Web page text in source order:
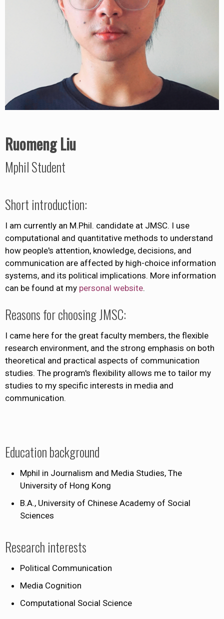
Ruomeng Liu
Mphil Student
Short introduction:
I am currently an M.Phil. candidate at JMSC. I use
computational and quantitative methods to understand
how people's attention, knowledge, decisions, and
communication are affected by high-choice information
systems, and its political implications. More information
can be found at my personal website.
Reasons for choosing JMSC:
I came here for the great faculty members, the flexible
research environment, and the strong emphasis on both
theoretical and practical aspects of communication
studies. The program's flexibility allows me to tailor my
studies to my specific interests in media and
communication.
Education background
Mphil in Journalism and Media Studies, The
University of Hong Kong
B.A., University of Chinese Academy of Social
Sciences
Research interests
Political Communication
Media Cognition
Computational Social Science